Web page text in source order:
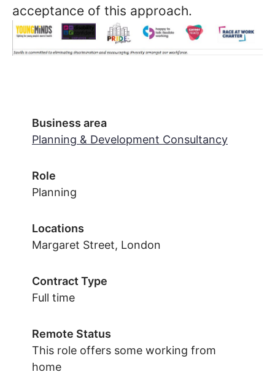
acceptance of this approach.
Business area
Planning & Development Consultancy
Role
Planning
Locations
Margaret Street, London
Contract Type
Full time
Remote Status
This role offers some working from
home